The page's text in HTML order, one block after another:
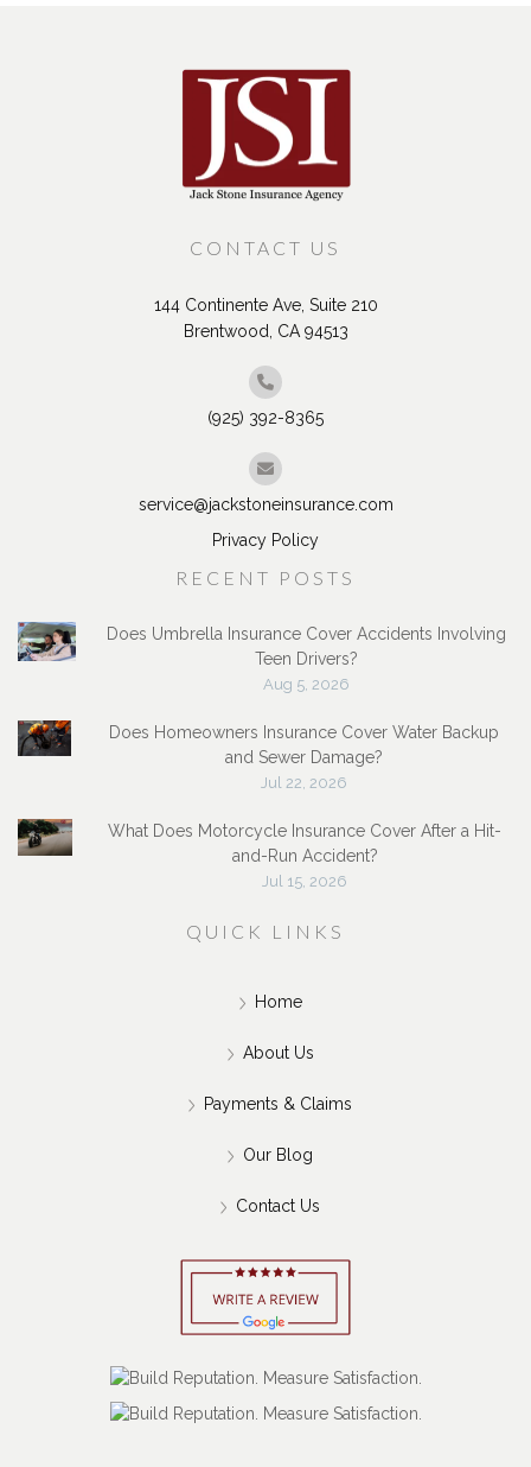
CONTACT US
144 Continente Ave, Suite 210
Brentwood, CA 94513
(925) 392-8365
Privacy Policy
RECENT POSTS
Does Umbrella Insurance Cover Accidents Involving
Teen Drivers?
Aug 5, 2026
Does Homeowners Insurance Cover Water Backup
and Sewer Damage?
Jul 22, 2026
What Does Motorcycle Insurance Cover After a Hit-
Home
About Us
Payments & Claims
Contact Us